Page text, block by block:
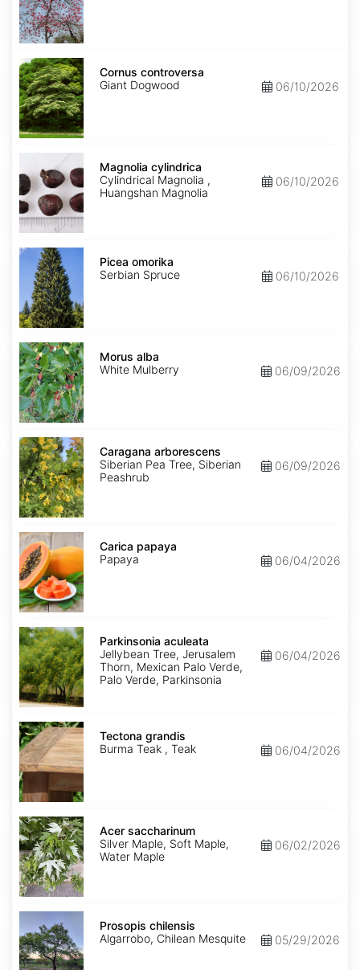
Cornus
controversa
Cornus controversa
Giant Dogwood
06/10/2026
Magnolia
cylindrica
Magnolia cylindrica
Cylindrical Magnolia ,
Huangshan Magnolia
06/10/2026
Picea
omorika
Picea omorika
Serbian Spruce
06/10/2026
Morus
alba
Morus alba
White Mulberry
06/09/2026
Caragana
arborescens
Caragana arborescens
Siberian Pea Tree, Siberian
Peashrub
06/09/2026
Carica
papaya
Carica papaya
Papaya
06/04/2026
Parkinsonia
aculeata
Parkinsonia aculeata
Jellybean Tree, Jerusalem
Thorn, Mexican Palo Verde,
Palo Verde, Parkinsonia
06/04/2026
Tectona
grandis
Tectona grandis
Burma Teak , Teak
06/04/2026
Acer
saccharinum
Acer saccharinum
Silver Maple, Soft Maple,
Water Maple
06/02/2026
Prosopis
chilensis
Prosopis chilensis
Algarrobo, Chilean Mesquite
05/29/2026